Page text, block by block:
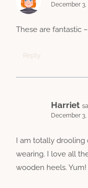
December 3,
These are fantastic
Reply
Harriet
December 3,
I am totally
wearing. I love all
wooden heels. Yum!